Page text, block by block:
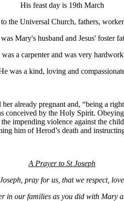
His feast day is 19th March
the Universal Church, fathers,
Mary's husband and Jesus' foster
was a carpenter and was very
was a kind, loving and
already pregnant and, “being a
by the Holy Spirit.
impending violence against the
him of Herod’s death and
A Prayer to St Joseph
pray for us, that we respect,
in our families as you did with Mary